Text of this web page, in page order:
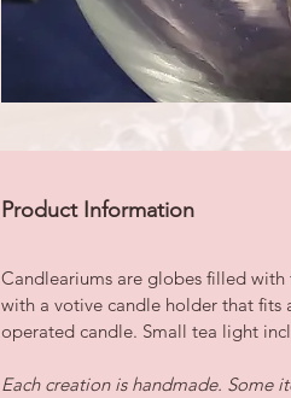
Product Information
Candleariums are globes filled with
with a votive candle holder that fits
operated candle. Small tea light
Each creation is handmade. Some